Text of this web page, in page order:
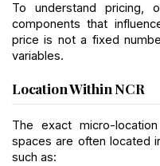
To understand pricing,
components that
price is not a fixed
variables.
Location Within NCR
The exact micro-
spaces are often located
such as: